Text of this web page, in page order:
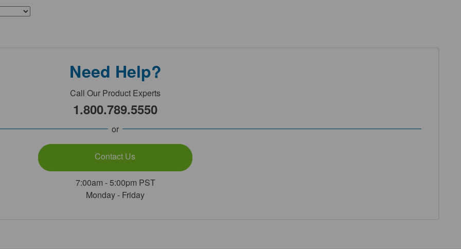
Need Help?
Call Our Product Experts
1.800.789.5550
or
Contact Us
7:00am - 5:00pm PST
Monday - Friday